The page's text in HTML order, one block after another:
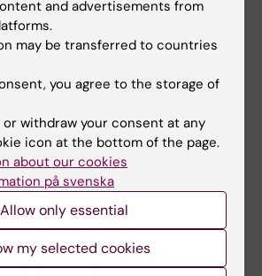
and advertisements from
may be transferred to countries
you agree to the storage of
or withdraw your consent at any
icon at the bottom of the page.
about our cookies
på svenska
Allow only essential
my selected cookies